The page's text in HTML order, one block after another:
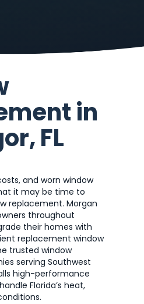
in
FL
and worn window
it may be time to
replacement. Morgan
throughout
their homes with
replacement window
trusted window
serving Southwest
high-performance
Florida’s heat,